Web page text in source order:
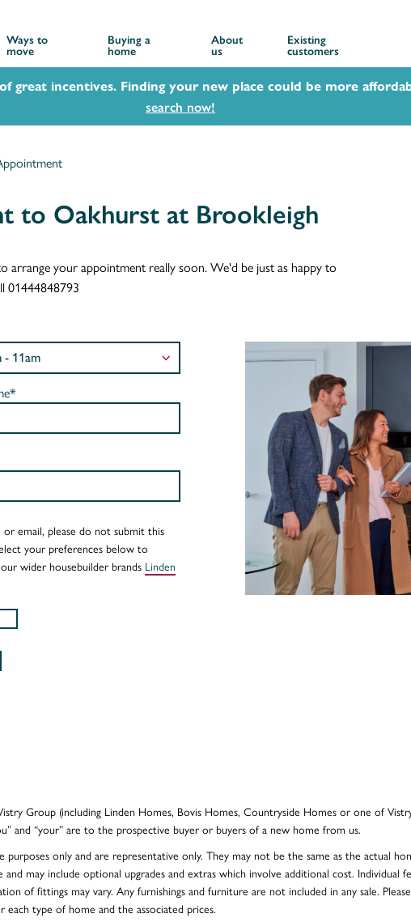
Ways to
move
Buying a
home
About
us
Existing
customers
great incentives. Finding your new place could be more
search now!
to Oakhurst at Brookleigh
arrange your appointment really soon. We'd be just as happy to
01444848793
email, please do not submit this
your preferences below to
wider housebuilder brands Linden
Group (including Linden Homes, Bovis Homes, Countryside Homes or one of
and “your” are to the prospective buyer or buyers of a new home from us.
only and are representative only. They may not be the same as the actual
may include optional upgrades and extras which involve additional cost. Individual
of fittings may vary. Any furnishings and furniture are not included in any sale.
type of home and the associated prices.